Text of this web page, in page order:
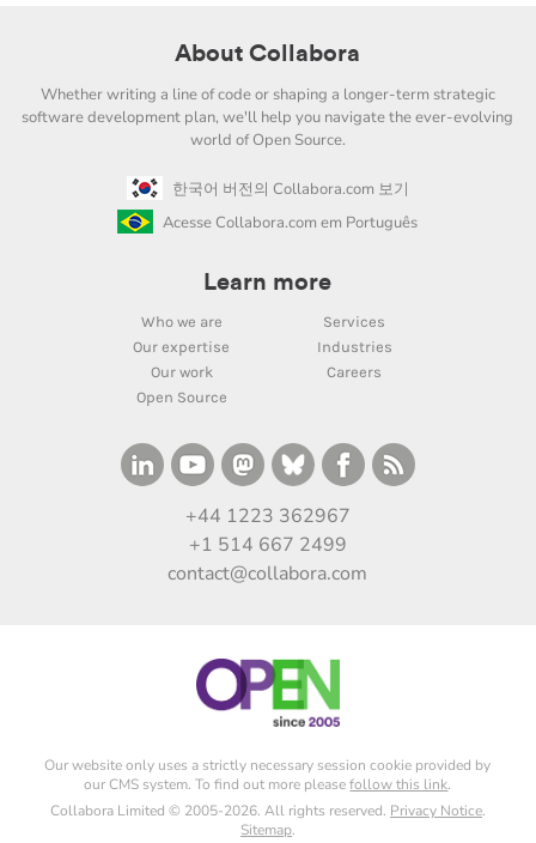
About Collabora
Whether writing a line of code or shaping a longer-term strategic
software development plan, we'll help you navigate the ever-evolving
world of Open Source.
한국어 버전의 Collabora.com 보기
Acesse Collabora.com em Português
Learn more
Who we are
Services
Our expertise
Industries
Our work
Careers
Open Source
+44 1223 362967
+1 514 667 2499
contact@collabora.com
Our website only uses a strictly necessary session cookie provided by
our CMS system. To find out more pleasefollow this link.
Collabora Limited © 2005-2026. All rights reserved. Privacy Notice.
Sitemap.